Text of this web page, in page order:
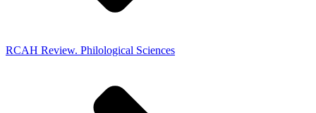
RCAH Review. Philological Sciences